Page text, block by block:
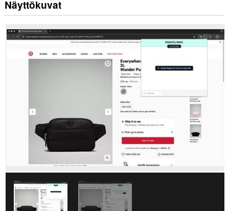
Laajennuksella
on
tietoihisi
kaikissa
Laajennuksella
Näyttökuvat